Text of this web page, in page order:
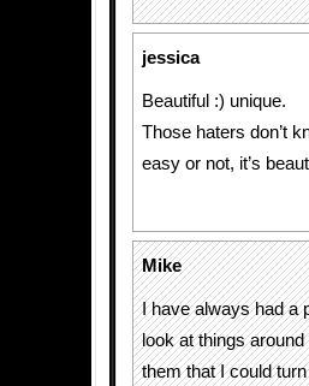
jessica
Beautiful :) unique.
Those haters don’t
easy or not, it’s
Mike
I have always had a
look at things
them that I could